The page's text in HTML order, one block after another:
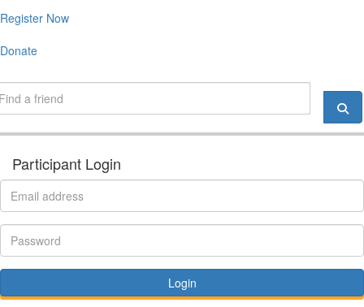
Register Now
Donate
Participant Login
Login